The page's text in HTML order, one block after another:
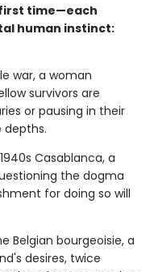
time—each
human instinct:
war, a woman
survivors are
or pausing in their
Casablanca, a
the dogma
for doing so will
Belgian bourgeoisie, a
desires, twice